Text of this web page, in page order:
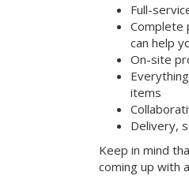
Full-
Complete
can help
On-site
items
Delivery,
Keep in mind
coming up with